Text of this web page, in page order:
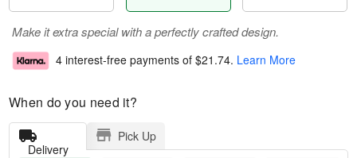
Make it extra special with a perfectly crafted design.
4 interest-free payments of $21.74. Learn More
When do you need it?
Delivery
Pick Up